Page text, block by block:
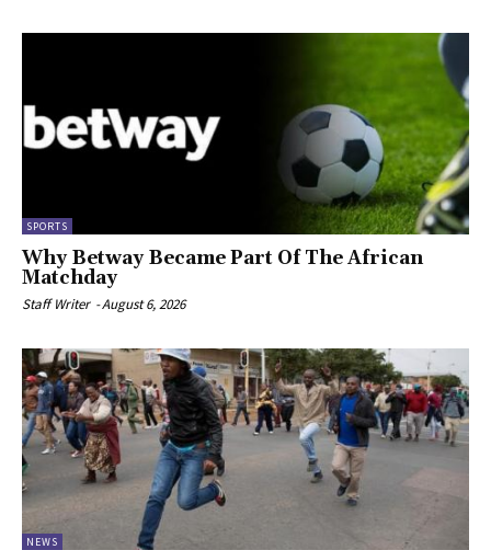
SPORTS
Why Betway Became Part Of The African
Matchday
Staff Writer -August 6, 2026
NEWS